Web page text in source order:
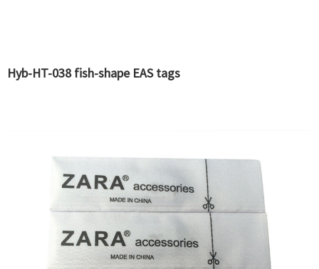
Hyb-HT-038 fish-shape EAS tags